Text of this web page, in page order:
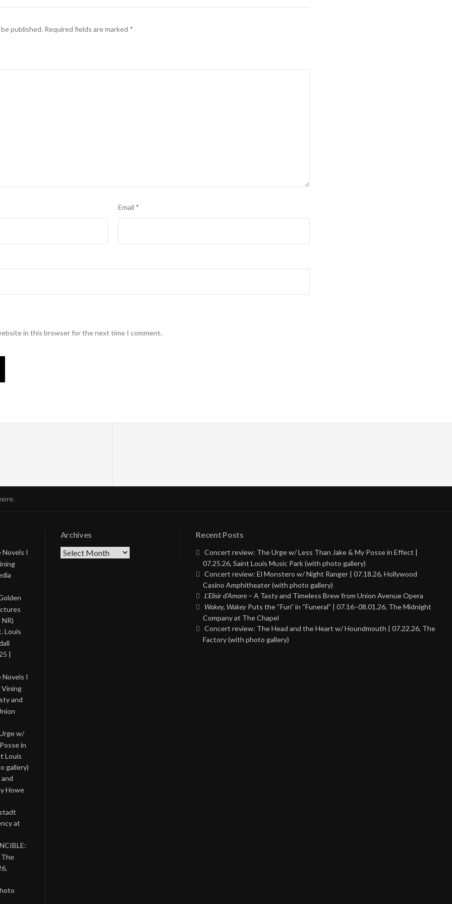
published. Required fields are marked *
Email *
in this browser for the next time I comment.
Novels I
Louis
|
Novels I
Vining
and
w/
in
Louis
gallery)
Howe
at
The
Archives
Archives
Recent Posts
Concert review: The Urge w/ Less Than Jake & My Posse in Effect |
07.25.26, Saint Louis Music Park (with photo gallery)
Concert review: El Monstero w/ Night Ranger | 07.18.26, Hollywood
Casino Amphitheater (with photo gallery)
L’Elisir d’Amore – A Tasty and Timeless Brew from Union Avenue Opera
Wakey, Wakey Puts the “Fun” in “Funeral” | 07.16–08.01.26, The Midnight
Company at The Chapel
Concert review: The Head and the Heart w/ Houndmouth | 07.22.26, The
Factory (with photo gallery)